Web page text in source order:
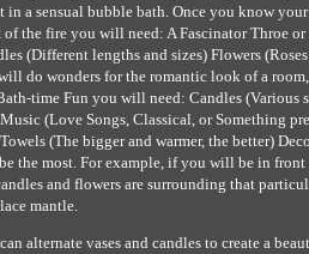
in a sensual bubble bath. Once you know
of the fire you will need: A Fascinator Throe
(Different lengths and sizes) Flowers
do wonders for the romantic look of a
time Fun you will need: Candles (Various
(Love Songs, Classical, or Something
(The bigger and warmer, the better)
the most. For example, if you will be in
and flowers are surrounding that
mantle.
alternate vases and candles to create a